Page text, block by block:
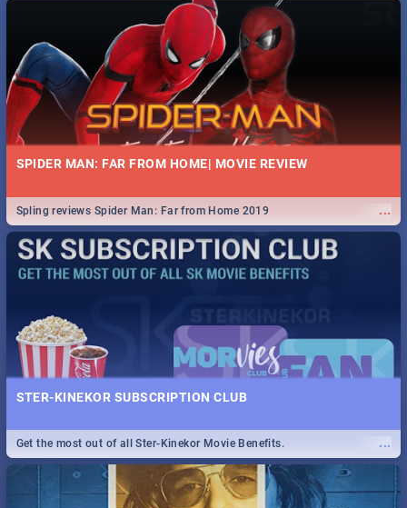
SPIDER MAN: FAR FROM HOME| MOVIE REVIEW
...
Spling reviews Spider Man: Far from Home 2019
STER-KINEKOR SUBSCRIPTION CLUB
...
Get the most out of all Ster-Kinekor Movie Benefits.